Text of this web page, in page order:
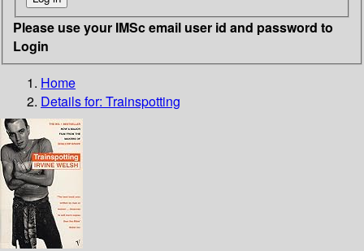
Please use your IMSc email user id and password to
Login
Home
Details for: Trainspotting